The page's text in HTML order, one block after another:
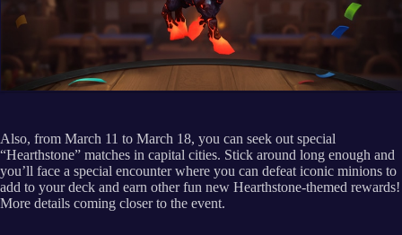
Also, from March 11 to March 18, you can seek out special
“Hearthstone” matches in capital cities. Stick around long enough and
you’ll face a special encounter where you can defeat iconic minions to
add to your deck and earn other fun new Hearthstone-themed rewards!
More details coming closer to the event.